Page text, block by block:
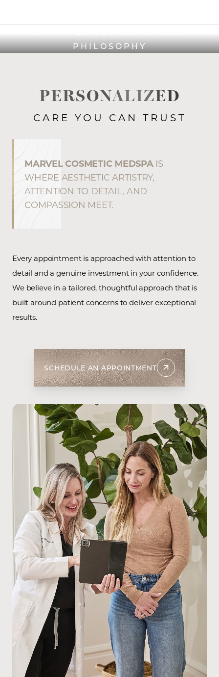
PHILOSOPHY
PERSONALIZED
CARE YOU CAN TRUST
MARVEL COSMETIC MEDSPAIS
WHERE AESTHETIC ARTISTRY,
ATTENTION TO DETAIL, AND
COMPASSION MEET.
Every appointment is approached with attention to
detail and a genuine investment in your confidence.
We believe in a tailored, thoughtful approach that is
built around patient concerns to deliver exceptional
results.
SCHEDULE AN APPOINTMENT
T+ ↔